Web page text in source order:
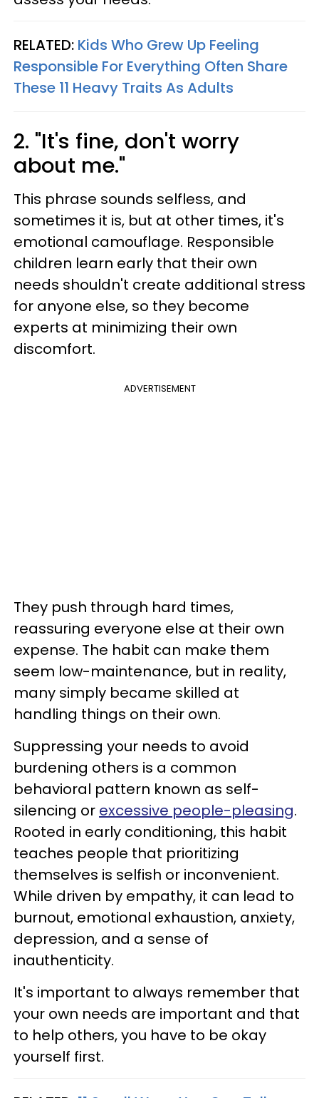
RELATED: Kids Who Grew Up Feeling
Responsible For Everything Often Share
These 11 Heavy Traits As Adults
2. "It's fine, don't worry
about me."
This phrase sounds selfless, and
sometimes it is, but at other times, it's
emotional camouflage. Responsible
children learn early that their own
needs shouldn't create additional stress
for anyone else, so they become
experts at minimizing their own
discomfort.
ADVERTISEMENT
They push through hard times,
reassuring everyone else at their own
expense. The habit can make them
seem low-maintenance, but in reality,
many simply became skilled at
handling things on their own.
Suppressing your needs to avoid
burdening others is a common
behavioral pattern known as self-
silencing or excessive people-pleasing.
Rooted in early conditioning, this habit
teaches people that prioritizing
themselves is selfish or inconvenient.
While driven by empathy, it can lead to
burnout, emotional exhaustion, anxiety,
depression, and a sense of
inauthenticity.
It's important to always remember that
your own needs are important and that
to help others, you have to be okay
yourself first.